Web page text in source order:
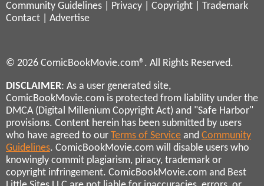
Community Guidelines
Privacy Copyright
Trademark
Contact
Advertise
© 2026 ComicBookMovie.com®. All Rights Reserved.
DISCLAIMER: As a user generated site,
ComicBookMovie.com is protected from liability under the
DMCA (Digital Millenium Copyright Act) and "Safe Harbor"
provisions. Content herein has been submitted by users
who have agreed to our Terms of Service and Community
Guidelines. ComicBookMovie.com will disable users who
knowingly commit plagiarism, piracy, trademark or
copyright infringement. ComicBookMovie.com and Best